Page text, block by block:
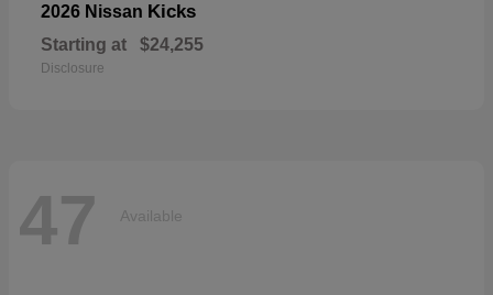
2026 Nissan Kicks
Starting at $24,255
Disclosure
47 Available